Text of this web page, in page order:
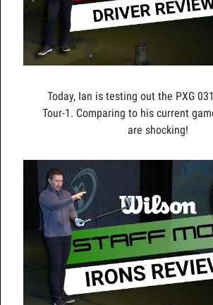
Today, Ian is testing out the PXG
Tour-1. Comparing to his current
are shocking!